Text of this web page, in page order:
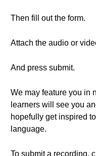
Then fill out the form.
Attach the audio or
And press submit.
We may feature you in
learners will see you
hopefully get inspired
language.
To submit a recording,